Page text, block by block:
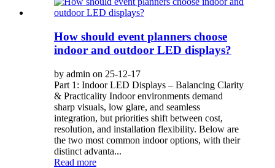
How should event planners choose
indoor and outdoor LED displays?
by admin on 25-12-17
Part 1: Indoor LED Displays – Balancing Clarity
& Practicality Indoor environments demand
sharp visuals, low glare, and seamless
integration, but priorities shift between cost,
resolution, and installation flexibility. Below are
the two most common indoor options, with their
distinct advanta...
Read more